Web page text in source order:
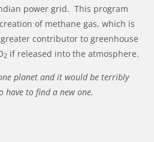
power grid. This program
of methane gas, which is
contributor to greenhouse
2if released into the atmosphere.
planet and it would be terribly
have to find a new one.